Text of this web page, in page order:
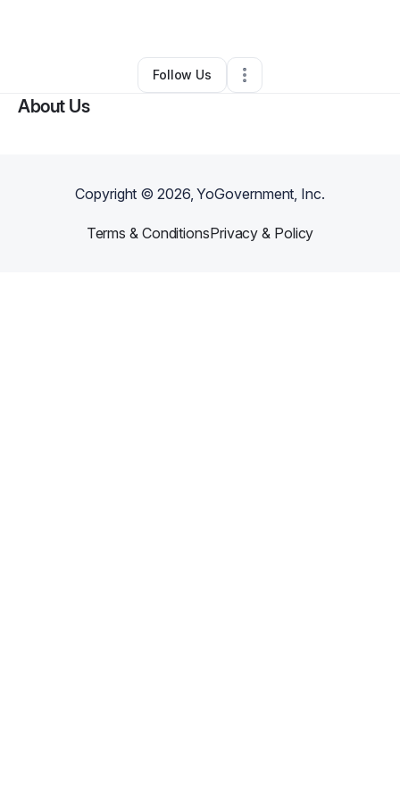
• Atlanta,GA•0 Connections
Follow Us
About Us
Copyright ©2026, YoGovernment, Inc.
Terms & ConditionsPrivacy & Policy